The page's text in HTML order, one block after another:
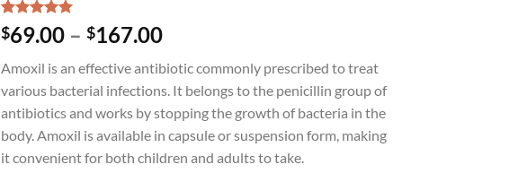
Rated5.00
out of 5
5
customer
ratings
$69.00 –$167.00
Amoxil is an effective antibiotic commonly prescribed to treat
various bacterial infections. It belongs to the penicillin group of
antibiotics and works by stopping the growth of bacteria in the
body. Amoxil is available in capsule or suspension form, making
it convenient for both children and adults to take.